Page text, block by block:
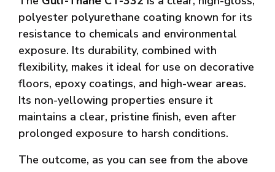
polyester polyurethane coating known for its
resistance to chemicals and environmental
exposure. Its durability, combined with
flexibility, makes it ideal for use on decorative
floors, epoxy coatings, and high-wear areas.
Its non-yellowing properties ensure it
maintains a clear, pristine finish, even after
prolonged exposure to harsh conditions.
The outcome, as you can see from the above